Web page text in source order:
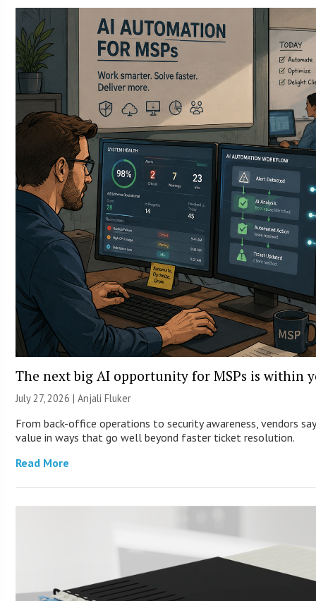
The next big AI opportunity for MSPs is within
July 27, 2026 |Anjali Fluker
From back-office operations to security awareness, vendors
value in ways that go well beyond faster ticket resolution.
Read More